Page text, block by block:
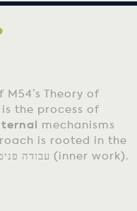
Theory of
is the process of
mechanisms
is rooted in the
Chabad Chassidic idea of עבודה פנימית (inner work).